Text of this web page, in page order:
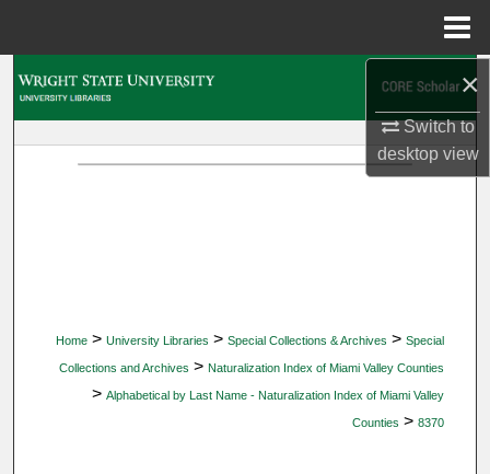
×
Switch to
desktopview
Home > University Libraries > Special Collections & Archives > Special
Collections and Archives > Naturalization Index of Miami Valley Counties
> Alphabetical by Last Name - Naturalization Index of Miami Valley
Counties > 8370